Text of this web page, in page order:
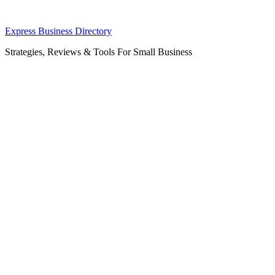
Skip
content
Express Business Directory
Strategies, Reviews & Tools For Small Business